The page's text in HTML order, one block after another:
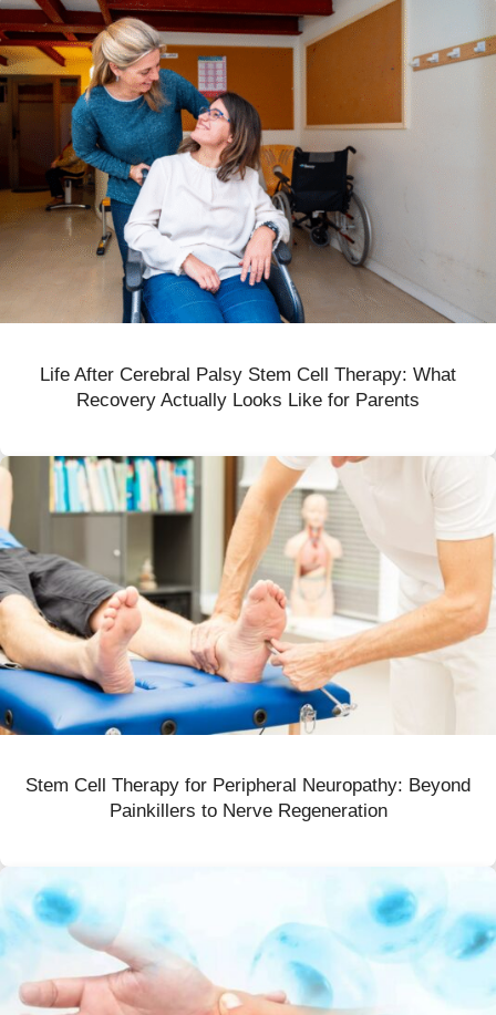
Life After Cerebral Palsy Stem Cell Therapy: What
Recovery Actually Looks Like for Parents
Stem Cell Therapy for Peripheral Neuropathy: Beyond
Painkillers to Nerve Regeneration